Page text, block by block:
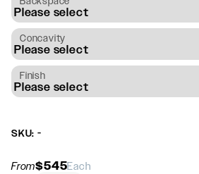
Concavity
Finish
SKU: -
From$545Each